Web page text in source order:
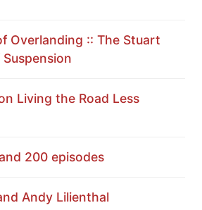
Overlanding :: The Stuart
Living the Road Less
200 episodes
Andy Lilienthal